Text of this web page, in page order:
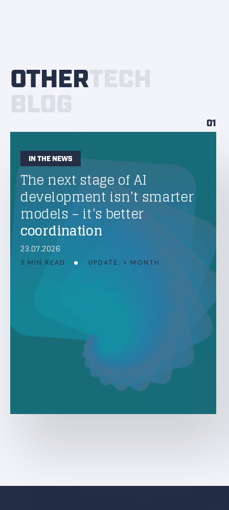
OTHER
01
IN THE NEWS
The next stage of AI
development isn’t smarter
models – it’s better
coordination
23.07.2026
3 MIN READ UPDATE: > MONTH